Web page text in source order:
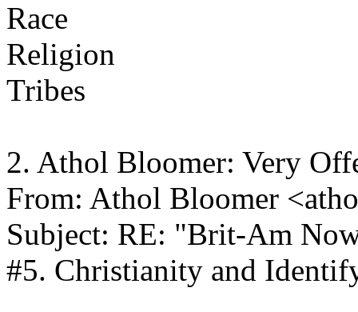
Race
Religion
Tribes
2. Athol Bloomer: Very
From: Athol Bloomer
Subject: RE: "Brit-Am
#5. Christianity and